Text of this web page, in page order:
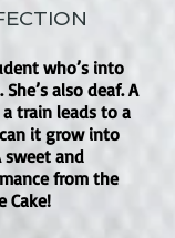
the story
proving oneself.
content or an
door sex
content. The
with
who’s into
also deaf. A
train leads to a
it grow into
sweet and
from the
Cake!